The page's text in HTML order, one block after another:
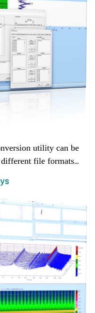
utility can be
file formats...